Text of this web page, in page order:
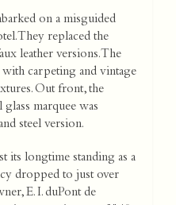
on a misguided
They replaced the
leather versions. The
carpeting and vintage
Out front, the
marquee was
steel version.
its longtime standing as a
dropped to just over
E. I. duPont de